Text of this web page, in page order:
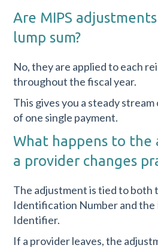
Are MIPS
lump sum?
No, they are applied to each
throughout the fiscal year.
This gives you a steady
of one single payment.
What happens to
a provider changes
The adjustment is tied to both
Identification Number and
Identifier.
If a provider leaves, the